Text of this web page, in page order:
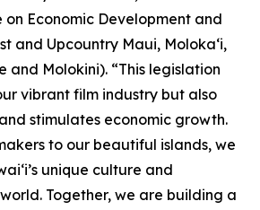
Economic Development and
and Upcountry Maui, Moloka‘i,
and Molokini). “This legislation
vibrant film industry but also
stimulates economic growth.
to our beautiful islands, we
unique culture and
Together, we are building a